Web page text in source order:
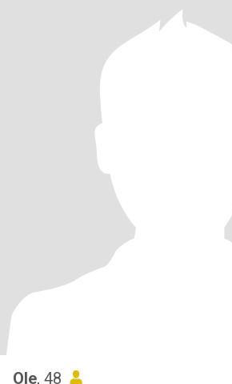
Ole, 48